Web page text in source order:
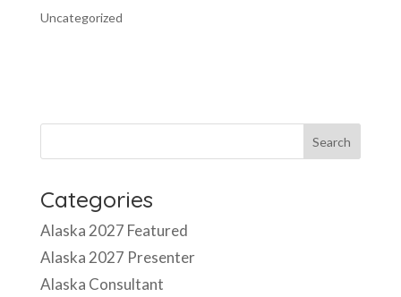
Uncategorized
Categories
Alaska 2027 Featured
Alaska 2027 Presenter
Alaska Consultant